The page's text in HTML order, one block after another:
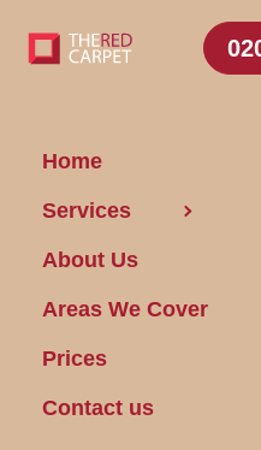
Home
Services
About Us
Areas We Cover
Prices
Contact us
Carpet
Cleaning
Get FREE
Book Today